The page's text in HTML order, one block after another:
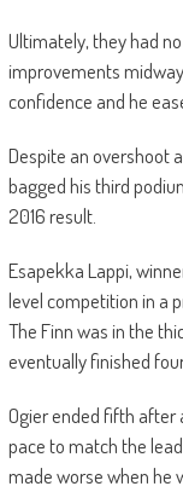
Ultimately, they had
improvements
confidence and he
Despite an overshoot
bagged his third
2016 result.
Esapekka Lappi,
level competition in a
The Finn was in the
eventually finished
Ogier ended fifth after
pace to match the
made worse when he